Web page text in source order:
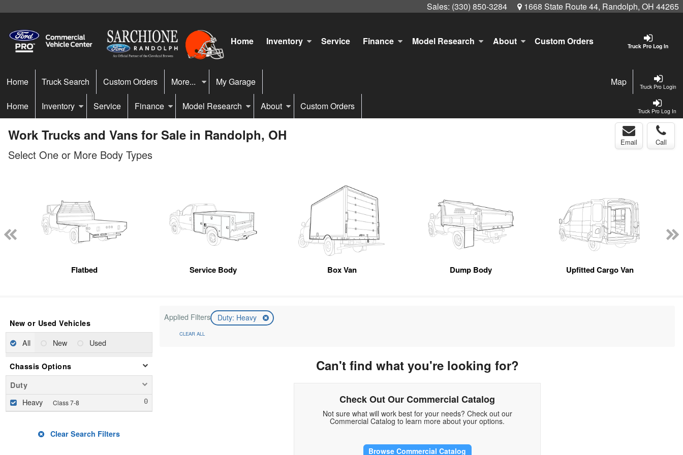
Sales: (330) 850-3284 1668 State Route 44, Randolph, OH 44265
Truck Pro Log In
Home Inventory Service Finance Model Research About Custom Orders
Truck Pro Login
Home Truck Search Custom Orders More... My Garage Map
Truck Pro Log In
Home Inventory Service Finance Model Research About Custom Orders
Work Trucks and Vans for Sale in Randolph, OH Email Call
Select One or More Body Types
Flatbed Service Body Box Van Dump Body Upfitted Cargo Van
New or Used Vehicles
All New Used
Chassis Options
Duty
Heavy Class 7-8
Clear Search Filters
Applied Filters Duty: Heavy
CLEAR ALL
Can't find what you're looking for?
Check Out Our Commercial Catalog
Not sure what will work best for your needs? Check out our
Commercial Catalog to learn more about your options.
Browse Commercial Catalog